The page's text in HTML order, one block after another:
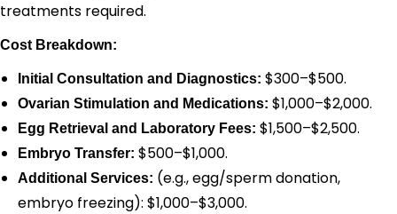
treatments required.
Cost Breakdown:
Initial Consultation and Diagnostics: $300–$500.
Ovarian Stimulation and Medications: $1,000–$2,000.
Egg Retrieval and Laboratory Fees: $1,500–$2,500.
Embryo Transfer: $500–$1,000.
Additional Services: (e.g., egg/sperm donation,
embryo freezing): $1,000–$3,000.